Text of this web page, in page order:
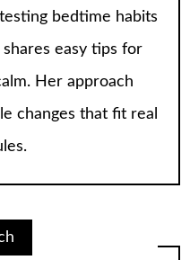
bedtime habits
easy tips for
Her approach
changes that fit real